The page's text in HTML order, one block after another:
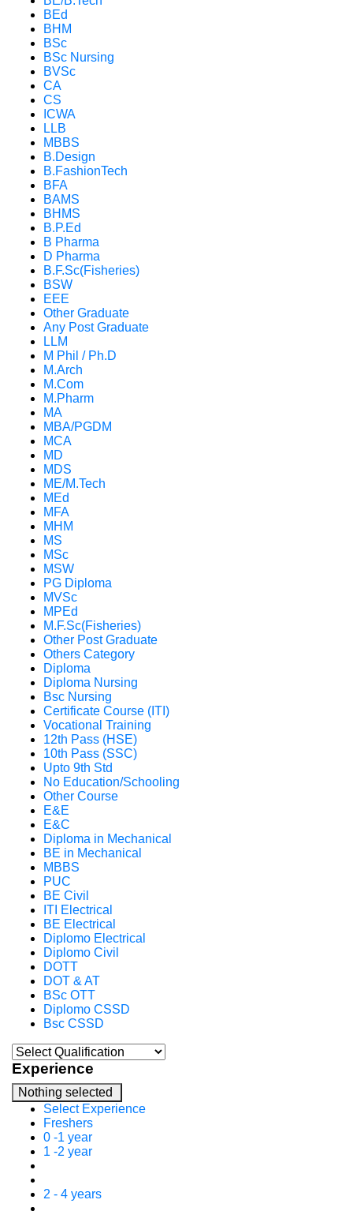
BEd
BHM
BSc
BSc Nursing
BVSc
CA
CS
ICWA
LLB
MBBS
B.Design
B.FashionTech
BFA
BAMS
BHMS
B.P.Ed
B Pharma
D Pharma
B.F.Sc(Fisheries)
BSW
EEE
Other Graduate
Any Post Graduate
LLM
M Phil / Ph.D
M.Arch
M.Com
M.Pharm
MA
MBA/PGDM
MCA
MD
MDS
ME/M.Tech
MEd
MFA
MHM
MS
MSc
MSW
PG Diploma
MVSc
MPEd
M.F.Sc(Fisheries)
Other Post Graduate
Others Category
Diploma
Diploma Nursing
Bsc Nursing
Certificate Course (ITI)
Vocational Training
12th Pass (HSE)
10th Pass (SSC)
Upto 9th Std
No Education/Schooling
Other Course
E&E
E&C
Diploma in Mechanical
BE in Mechanical
MBBS
PUC
BE Civil
ITI Electrical
BE Electrical
Diplomo Electrical
Diplomo Civil
DOTT
DOT & AT
BSc OTT
Diplomo CSSD
Bsc CSSD
Experience
Nothing selected
Select Experience
Freshers
0 -1 year
1 -2 year
2 - 4 years